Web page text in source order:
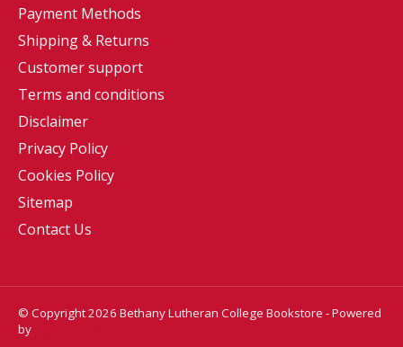
Payment Methods
Shipping & Returns
Customer support
Terms and conditions
Disclaimer
Privacy Policy
Cookies Policy
Sitemap
Contact Us
© Copyright 2026 Bethany Lutheran College Bookstore - Powered
by